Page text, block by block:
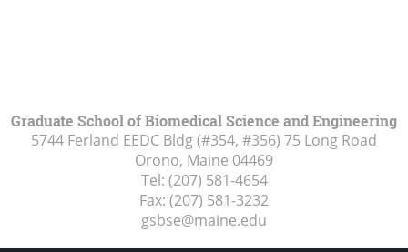
Graduate School of Biomedical Science and Engineering
5744 Ferland EEDC Bldg (#354, #356) 75 Long Road
Orono, Maine 04469
Tel: (207) 581-4654
Fax: (207) 581-3232
gsbse@maine.edu